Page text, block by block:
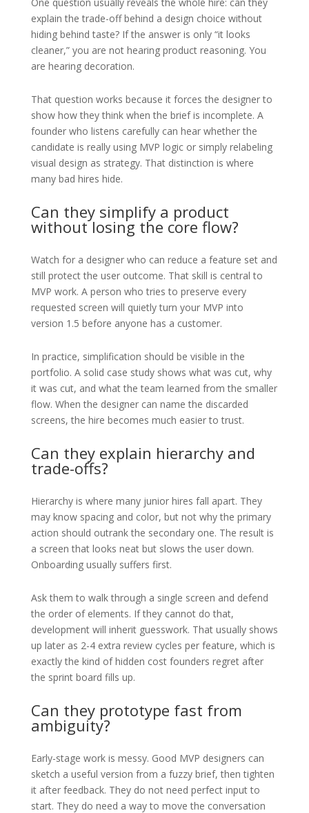
explain the trade-off behind a design choice without
hiding behind taste? If the answer is only “it looks
cleaner,” you are not hearing product reasoning. You
are hearing decoration.
That question works because it forces the designer to
show how they think when the brief is incomplete. A
founder who listens carefully can hear whether the
candidate is really using MVP logic or simply relabeling
visual design as strategy. That distinction is where
many bad hires hide.
Can they simplify a product
without losing the core flow?
Watch for a designer who can reduce a feature set and
still protect the user outcome. That skill is central to
MVP work. A person who tries to preserve every
requested screen will quietly turn your MVP into
version 1.5 before anyone has a customer.
In practice, simplification should be visible in the
portfolio. A solid case study shows what was cut, why
it was cut, and what the team learned from the smaller
flow. When the designer can name the discarded
screens, the hire becomes much easier to trust.
Can they explain hierarchy and
trade-offs?
Hierarchy is where many junior hires fall apart. They
may know spacing and color, but not why the primary
action should outrank the secondary one. The result is
a screen that looks neat but slows the user down.
Onboarding usually suffers first.
Ask them to walk through a single screen and defend
the order of elements. If they cannot do that,
development will inherit guesswork. That usually shows
up later as 2-4 extra review cycles per feature, which is
exactly the kind of hidden cost founders regret after
the sprint board fills up.
Can they prototype fast from
ambiguity?
Early-stage work is messy. Good MVP designers can
sketch a useful version from a fuzzy brief, then tighten
it after feedback. They do not need perfect input to
start. They do need a way to move the conversation